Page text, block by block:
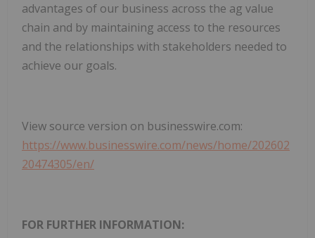
advantages of our business across the ag value
chain and by maintaining access to the resources
and the relationships with stakeholders needed to
achieve our goals.
View source version on businesswire.com:
https://www.businesswire.com/news/home/202602
20474305/en/
FOR FURTHER INFORMATION: